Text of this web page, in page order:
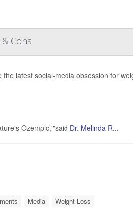
Cons
latest social-media obsession for
Ozempic,'"said Dr. Melinda R...
Media Weight Loss